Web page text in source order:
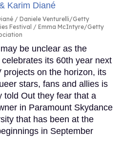
Daniele Venturelli/Getty
Festival / Emma McIntyre/Getty
be unclear as the
its 60th year next
projects on the horizon, its
stars, fans and allies is
told Out they fear that a
in Paramount Skydance
that has been at the
in September